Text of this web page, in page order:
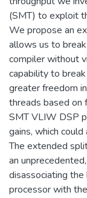
(SMT) to exploit
We propose an
allows us to
compiler without
capability to
greater freedom
threads based on
SMT VLIW DSP
gains, which
The extended
an
disassociating
processor with